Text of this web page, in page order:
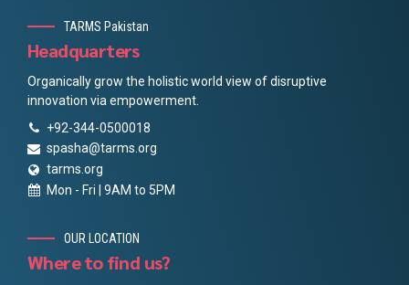
TARMS Pakistan
Headquarters
Organically grow the holistic world view of disruptive
innovation via empowerment.
+92-344-0500018
spasha@tarms.org
tarms.org
Mon - Fri | 9AM to 5PM
OUR LOCATION
Where to find us?